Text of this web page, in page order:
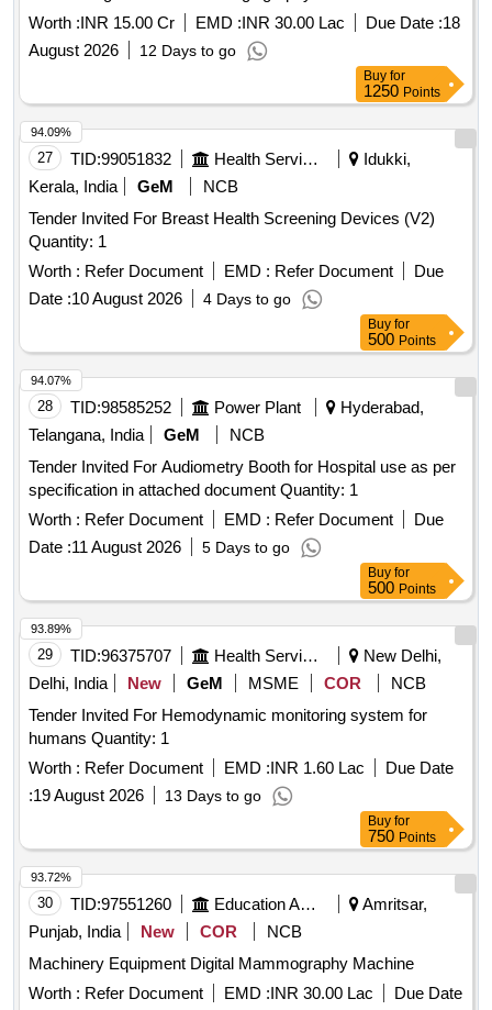
Worth :INR 15.00 Cr EMD :INR 30.00 Lac Due Date :18
August 2026
12 Days to go
Buy for
1250 Points
27 TID:99051832 Health Services/equipments
Idukki,
Kerala, India
GeM
NCB
Tender Invited For Breast Health Screening Devices (V2)
Quantity: 1
Worth : Refer Document EMD : Refer Document
Due
Date :10 August 2026 4 Days to go
94.09%
Buy for
500 Points
28 TID:98585252 Power Plant
Hyderabad,
Telangana, India
GeM
NCB
Tender Invited For Audiometry Booth for Hospital use as per
specification in attached document Quantity: 1
Worth : Refer Document EMD : Refer Document
Due
Date :11 August 2026 5 Days to go
94.07%
Buy for
500 Points
29 TID:96375707 Health Services/equipments
New Delhi,
Delhi, India
New GeM MSME COR
NCB
Tender Invited For Hemodynamic monitoring system for
humans Quantity: 1
Worth : Refer Document EMD :INR 1.60 Lac
Due Date
:19 August 2026 13 Days to go
93.89%
Buy for
750 Points
30 TID:97551260 Education And Research Institute
Amritsar,
Punjab, India
New COR
NCB
Machinery Equipment Digital Mammography Machine
Worth : Refer Document EMD :INR 30.00 Lac Due Date
93.72%